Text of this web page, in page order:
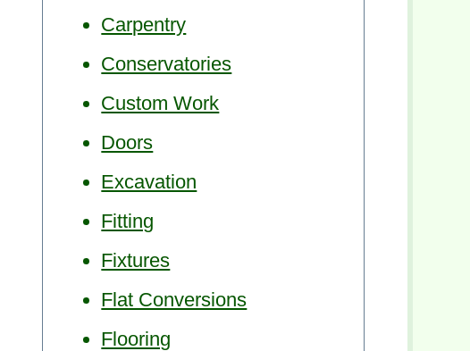
Carpentry
Conservatories
Custom Work
Doors
Excavation
Fitting
Fixtures
Flat Conversions
Flooring